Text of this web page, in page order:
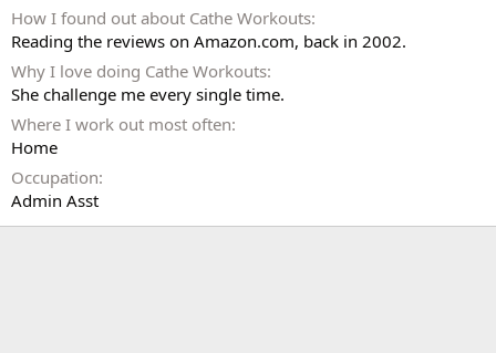
How I found out about Cathe Workouts
Reading the reviews on Amazon.com, back in 2002.
Why I love doing Cathe Workouts
She challenge me every single time.
Where I work out most often
Home
Occupation
Admin Asst